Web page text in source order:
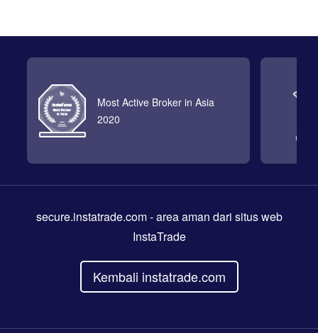
Most Active Broker in Asia
2020
secure.instatrade.com- area aman dari situs web
InstaTrade
Kembali instatrade.com